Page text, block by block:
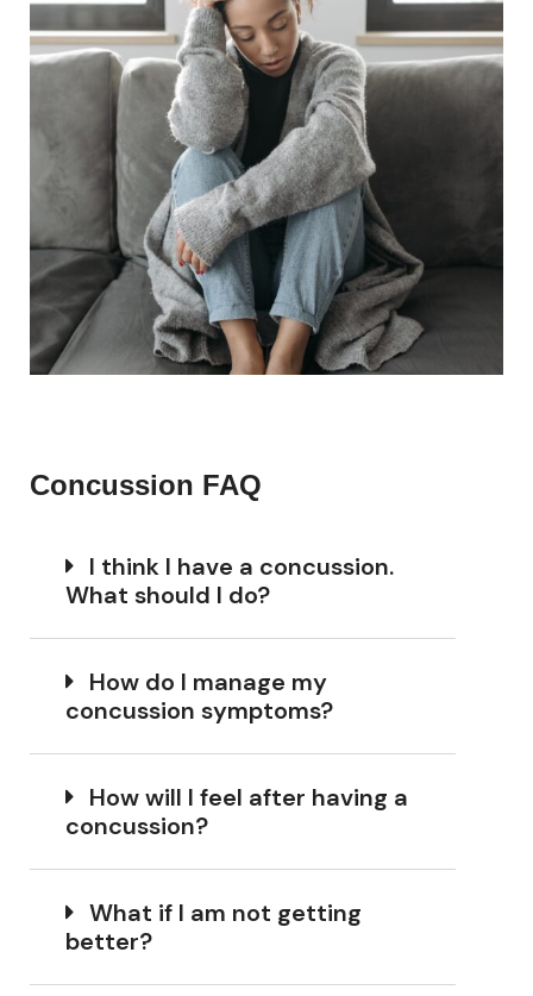
Concussion FAQ
I think I have a concussion.
What should I do?
How do I manage my
concussion symptoms?
How will I feel after having a
concussion?
What if I am not getting
better?